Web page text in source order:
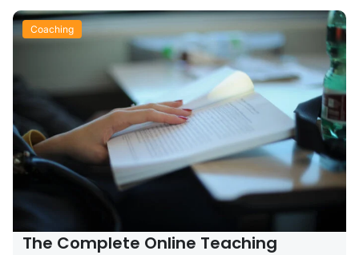
Coaching
The Complete Online Teaching